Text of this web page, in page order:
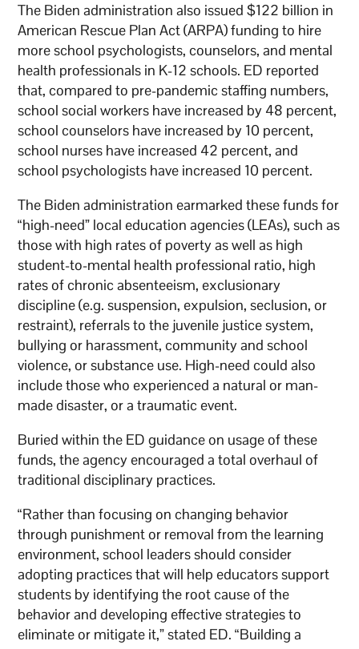
The Biden administration also issued $122 billion in
American Rescue Plan Act (ARPA) funding to hire
more school psychologists, counselors, and mental
health professionals in K-12 schools. ED reported
that, compared to pre-pandemic staffing numbers,
school social workers have increased by 48 percent,
school counselors have increased by 10 percent,
school nurses have increased 42 percent, and
school psychologists have increased 10 percent.
The Biden administration earmarked these funds for
“high-need” local education agencies (LEAs), such as
those with high rates of poverty as well as high
student-to-mental health professional ratio, high
rates of chronic absenteeism, exclusionary
discipline (e.g. suspension, expulsion, seclusion, or
restraint), referrals to the juvenile justice system,
bullying or harassment, community and school
violence, or substance use. High-need could also
include those who experienced a natural or man-
made disaster, or a traumatic event.
Buried within the ED guidance on usage of these
funds, the agency encouraged a total overhaul of
traditional disciplinary practices.
“Rather than focusing on changing behavior
through punishment or removal from the learning
environment, school leaders should consider
adopting practices that will help educators support
students by identifying the root cause of the
behavior and developing effective strategies to
eliminate or mitigate it,” stated ED. “Building a